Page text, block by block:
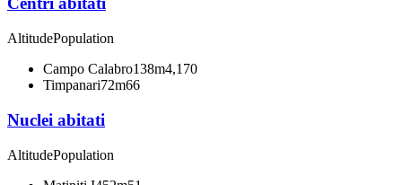
AltitudePopulation
Campo Calabro138m4,170
Timpanari72m66
Nuclei abitati
AltitudePopulation